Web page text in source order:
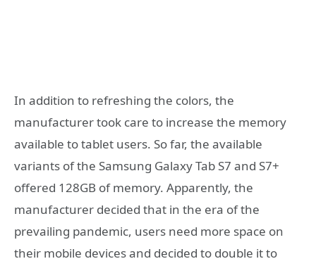
In addition to refreshing the colors, the
manufacturer took care to increase the memory
available to tablet users. So far, the available
variants of the Samsung Galaxy Tab S7 and S7+
offered 128GB of memory. Apparently, the
manufacturer decided that in the era of the
prevailing pandemic, users need more space on
their mobile devices and decided to double it to